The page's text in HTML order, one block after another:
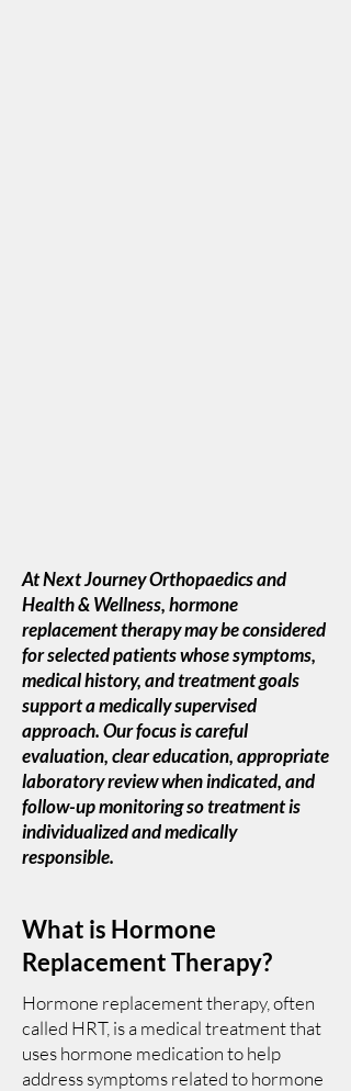
At Next Journey Orthopaedics and
Health & Wellness, hormone
replacement therapy may be considered
for selected patients whose symptoms,
medical history, and treatment goals
support a medically supervised
approach. Our focus is careful
evaluation, clear education, appropriate
laboratory review when indicated, and
follow-up monitoring so treatment is
individualized and medically
responsible.
What is Hormone
Replacement Therapy?
Hormone replacement therapy, often
called HRT, is a medical treatment that
uses hormone medication to help
address symptoms related to hormone